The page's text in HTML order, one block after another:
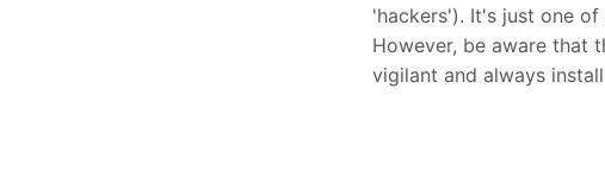
'hackers'). It's just one
However, be aware that
vigilant and always